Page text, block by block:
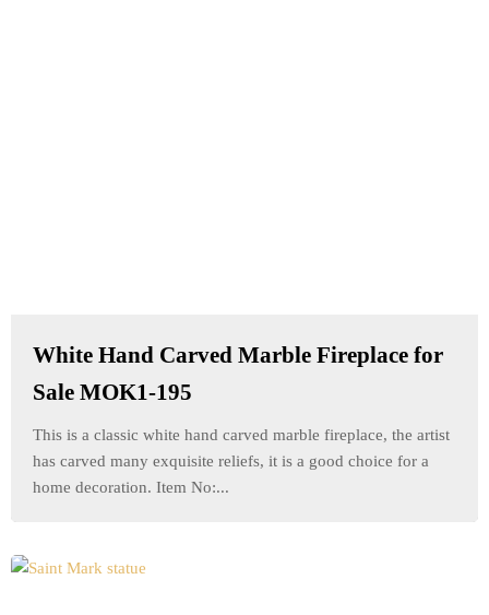
White Hand Carved Marble Fireplace for
Sale MOK1-195
This is a classic white hand carved marble fireplace, the artist
has carved many exquisite reliefs, it is a good choice for a
home decoration. Item No:...